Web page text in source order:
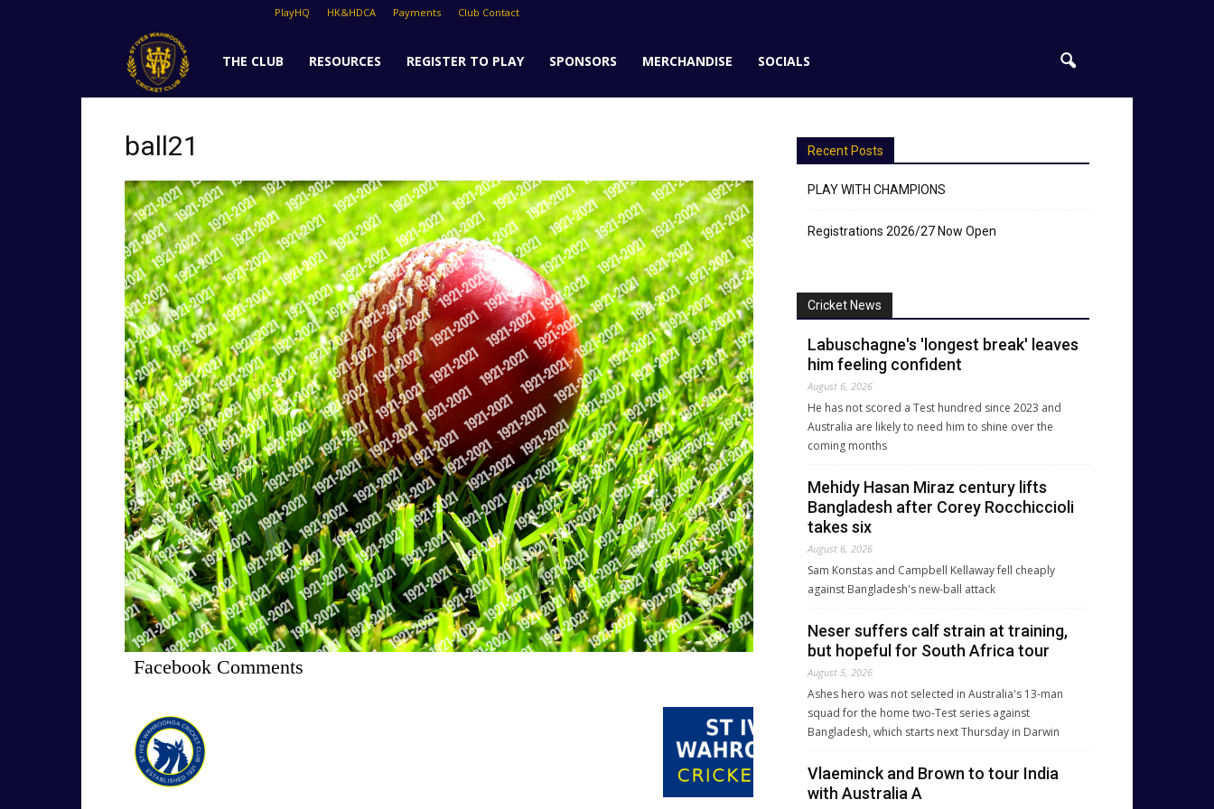
PlayHQ HK&HDCA Payments Club Contact
Cricket
Club
THE CLUB RESOURCES REGISTER TO PLAY SPONSORS MERCHANDISE SOCIALS
ball21
Facebook Comments
Recent Posts
PLAY WITH CHAMPIONS
Registrations 2026/27 Now Open
Cricket News
Labuschagne's 'longest break' leaves
him feeling confident
August 6, 2026
He has not scored a Test hundred since 2023 and
Australia are likely to need him to shine over the
coming months
Mehidy Hasan Miraz century lifts
Bangladesh after Corey Rocchiccioli
takes six
August 6, 2026
Sam Konstas and Campbell Kellaway fell cheaply
against Bangladesh's new-ball attack
Neser suffers calf strain at training,
but hopeful for South Africa tour
August 5, 2026
Ashes hero was not selected in Australia's 13-man
squad for the home two-Test series against
Bangladesh, which starts next Thursday in Darwin
Vlaeminck and Brown to tour India
with Australia A